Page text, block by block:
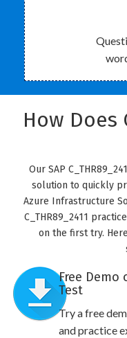
How Does
Our SAP
solution to quickly
Azure Infrastructure
C_THR89_2411
on the first try.
Free Demo
Test
Try a free
and practice